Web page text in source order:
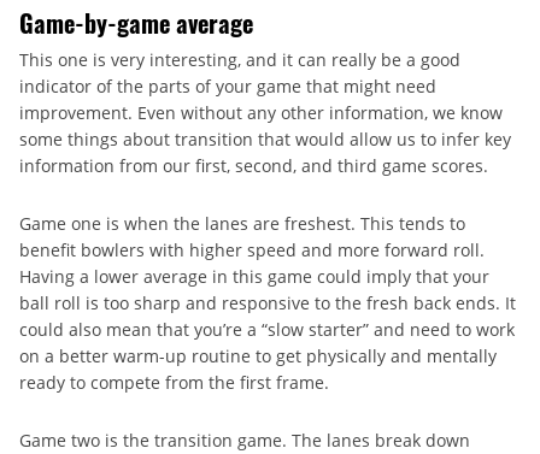
Game-by-game average
This one is very interesting, and it can really be a good
indicator of the parts of your game that might need
improvement. Even without any other information, we know
some things about transition that would allow us to infer key
information from our first, second, and third game scores.
Game one is when the lanes are freshest. This tends to
benefit bowlers with higher speed and more forward roll.
Having a lower average in this game could imply that your
ball roll is too sharp and responsive to the fresh back ends. It
could also mean that you’re a “slow starter” and need to work
on a better warm-up routine to get physically and mentally
ready to compete from the first frame.
Game two is the transition game. The lanes break down